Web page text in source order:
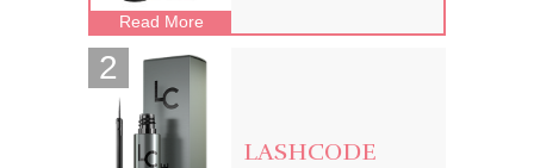
Read More
LASHCODE